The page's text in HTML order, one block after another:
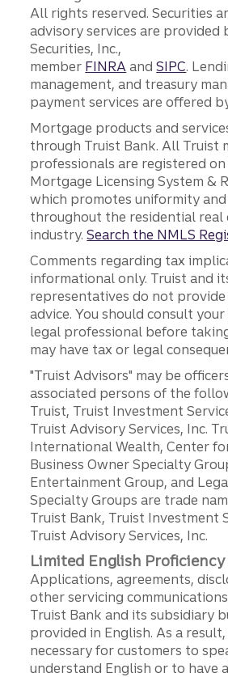
All rights reserved. Securities
advisory services are provided
Securities, Inc.,
member FINRA andSIPC.
management, and treasury
payment services are offered
Mortgage products and
through Truist Bank. All Truist
professionals are registered
Mortgage Licensing System &
which promotes uniformity
throughout the residential real
industry.Search the NMLS
Comments regarding tax
informational only. Truist and
representatives do not
advice. You should consult
legal professional before
may have tax or legal
"Truist Advisors" may be
associated persons of the
Truist, Truist Investment
Truist Advisory Services, Inc.
International Wealth, Center
Business Owner Specialty
Entertainment Group, and
Specialty Groups are trade
Truist Bank, Truist Investment
Truist Advisory Services, Inc.
Limited English
Applications, agreements,
other servicing
Truist Bank and its subsidiary
provided in English. As a
necessary for customers to
understand English or to have